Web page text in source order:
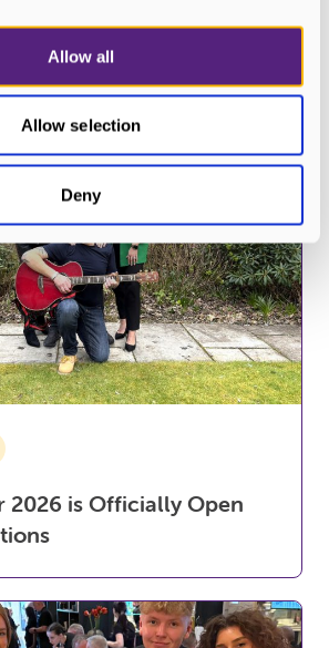
Allow all
Allow selection
Deny
care
2026 is Officially Open